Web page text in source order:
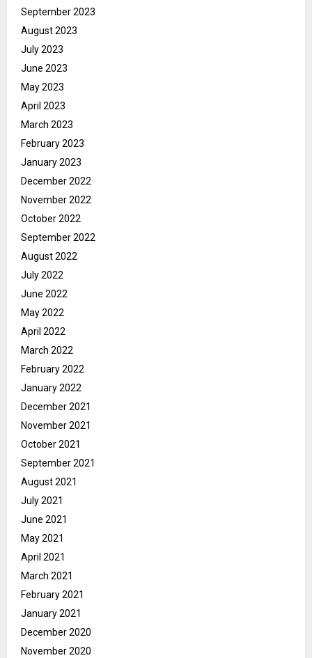
September 2023
August 2023
July 2023
June 2023
May 2023
April 2023
March 2023
February 2023
January 2023
December 2022
November 2022
October 2022
September 2022
August 2022
July 2022
June 2022
May 2022
April 2022
March 2022
February 2022
January 2022
December 2021
November 2021
October 2021
September 2021
August 2021
July 2021
June 2021
May 2021
April 2021
March 2021
February 2021
January 2021
December 2020
November 2020